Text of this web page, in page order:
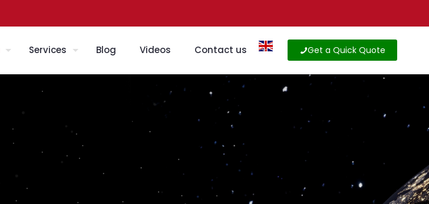
Services Blog Videos Contact us Get a Quick Quote